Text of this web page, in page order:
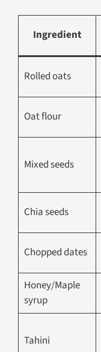
Ingredient
Rolled oats
Oat flour
Mixed seeds
Chia seeds
Chopped dates
Honey/Maple
syrup
Tahini